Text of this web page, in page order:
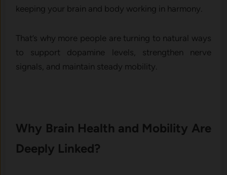
keeping your brain and body working in harmony.
That’s why more people are turning to natural ways
to support dopamine levels, strengthen nerve
signals, and maintain steady mobility.
Why Brain Health and Mobility Are
Deeply Linked?